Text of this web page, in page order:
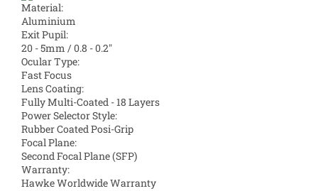
Material:
Aluminium
Exit Pupil:
20 - 5mm / 0.8 - 0.2″
Ocular Type:
Fast Focus
Lens Coating:
Fully Multi-Coated - 18 Layers
Power Selector Style:
Rubber Coated Posi-Grip
Focal Plane:
Second Focal Plane (SFP)
Warranty:
Hawke Worldwide Warranty